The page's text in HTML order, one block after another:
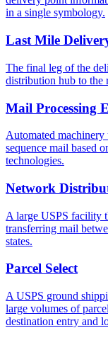
in a single symbology.
Last Mile
The final leg of the
distribution hub to the
Mail Processing
Automated machinery
sequence mail based
technologies.
Network
A large USPS facility
transferring mail
states.
Parcel Select
A USPS ground
large volumes of
destination entry and